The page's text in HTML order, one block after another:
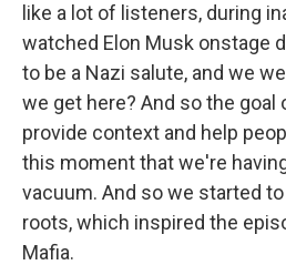
like a lot of listeners, during
watched Elon Musk onstage
to be a Nazi salute, and we
we get here? And so the goal
provide context and help
this moment that we're
vacuum. And so we started
roots, which inspired the
Mafia.